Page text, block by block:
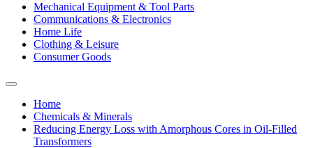
Mechanical Equipment & Tool Parts
Communications & Electronics
Home Life
Clothing & Leisure
Consumer Goods
Home
Chemicals & Minerals
Reducing Energy Loss with Amorphous Cores in Oil-Filled
Transformers